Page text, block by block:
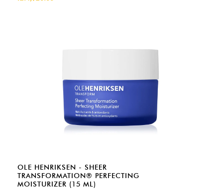
OLE HENRIKSEN - SHEER
TRANSFORMATION® PERFECTING
MOISTURIZER (15 ML)